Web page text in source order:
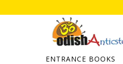
ENTRANCE BOOKS